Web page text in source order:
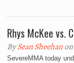
Rhys McKee vs.
BySean Sheehan
SevereMMA today